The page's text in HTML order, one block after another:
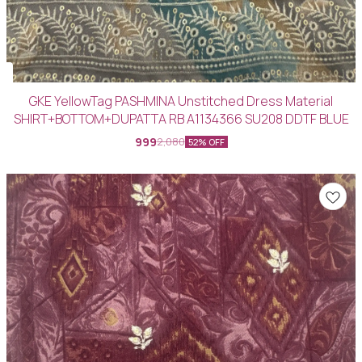
GKE YellowTag PASHMINA Unstitched Dress Material
SHIRT+BOTTOM+DUPATTA RB A1134366 SU208 DDTF BLUE
9992,080 52% OFF